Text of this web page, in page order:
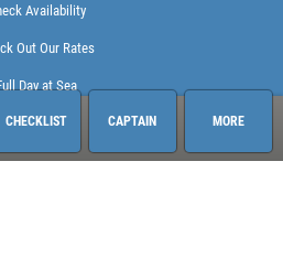
CHECKLIST CAPTAIN MORE
Availability
Out Our Rates
Day at Sea
Adventures Miami